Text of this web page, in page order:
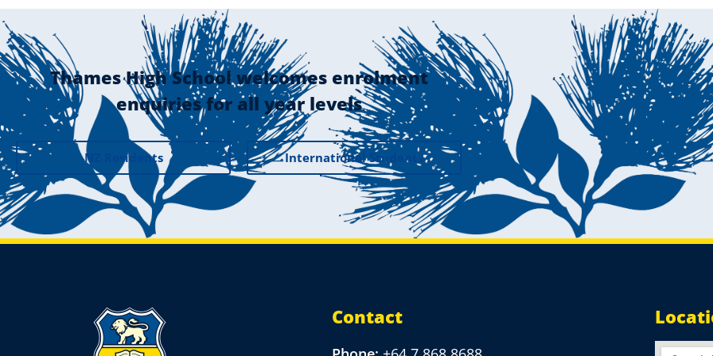
Thames High School welcomes enrolment
enquiries for all year levels
NZ Residents International Students
Contact